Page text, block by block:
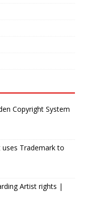
Copyright System
Trademark to
Artist rights |